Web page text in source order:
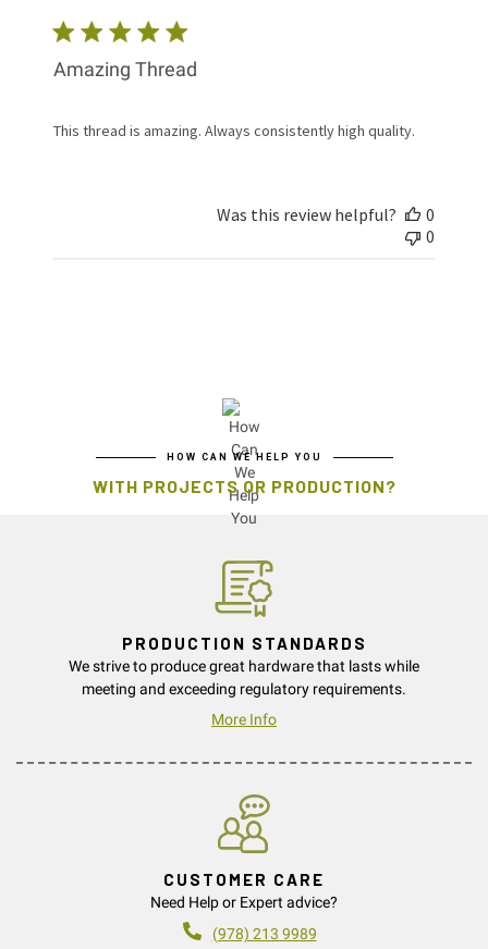
Amazing Thread
This thread is amazing. Always consistently high quality.
Was this review helpful?
0
0
HOW CAN WE HELP YOU
WITH PROJECTS OR PRODUCTION?
PRODUCTION STANDARDS
We strive to produce great hardware that lasts while
meeting and exceeding regulatory requirements.
More Info
CUSTOMER CARE
Need Help or Expert advice?
(978) 213 9989